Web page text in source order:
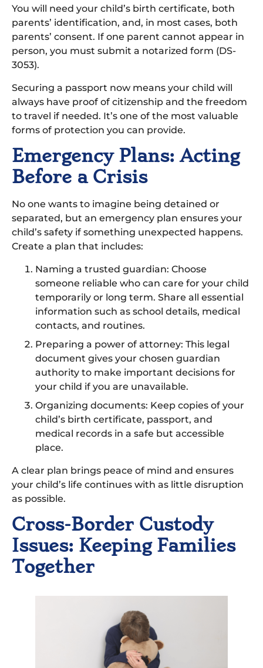
You will need your child’s birth certificate, both
parents’ identification, and, in most cases, both
parents’ consent. If one parent cannot appear in
person, you must submit a notarized form (DS-
3053).
Securing a passport now means your child will
always have proof of citizenship and the freedom
to travel if needed. It’s one of the most valuable
forms of protection you can provide.
Emergency Plans: Acting
Before a Crisis
No one wants to imagine being detained or
separated, but an emergency plan ensures your
child’s safety if something unexpected happens.
Create a plan that includes:
Naming a trusted guardian: Choose
someone reliable who can care for your child
temporarily or long term. Share all essential
information such as school details, medical
contacts, and routines.
Preparing a power of attorney: This legal
document gives your chosen guardian
authority to make important decisions for
your child if you are unavailable.
Organizing documents: Keep copies of your
child’s birth certificate, passport, and
medical records in a safe but accessible
place.
A clear plan brings peace of mind and ensures
your child’s life continues with as little disruption
as possible.
Cross-Border Custody
Issues: Keeping Families
Together